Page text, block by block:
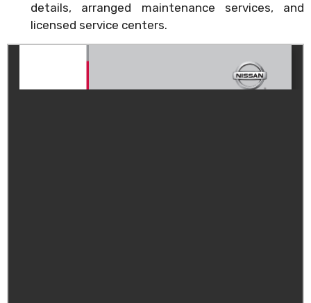
details, arranged maintenance services, and
licensed service centers.